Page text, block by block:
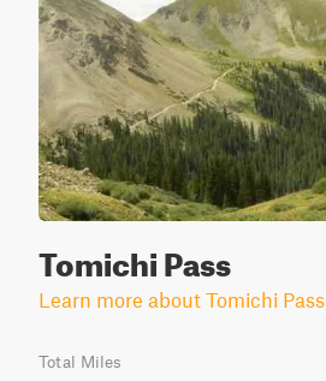
Tomichi Pass
Learn more about Tomichi Pass
Total Miles